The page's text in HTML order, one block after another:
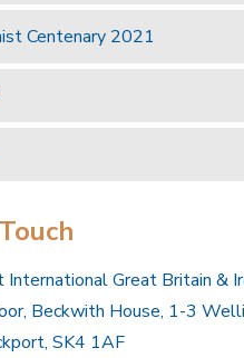
Centenary 2021
Great Britain &
Beckwith House, 1-3
SK4 1AF